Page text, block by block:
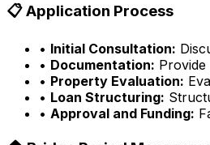
📋 Application Process
• Initial Consultation:
• Documentation:
• Property Evaluation:
• Loan Structuring:
• Approval and Funding: